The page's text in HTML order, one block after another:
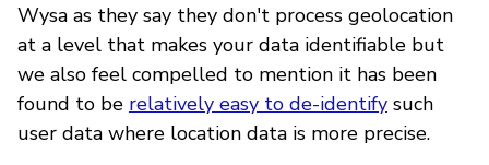
Wysa as they say they don't process geolocation
at a level that makes your data identifiable but
we also feel compelled to mention it has been
found to be relatively easy to de-identify such
user data where location data is more precise.